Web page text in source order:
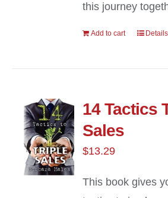
this journey
Add to cart Details
14 Tactics
Sales
$13.29
This book gives